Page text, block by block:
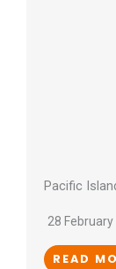
Pacific
28 February
READ